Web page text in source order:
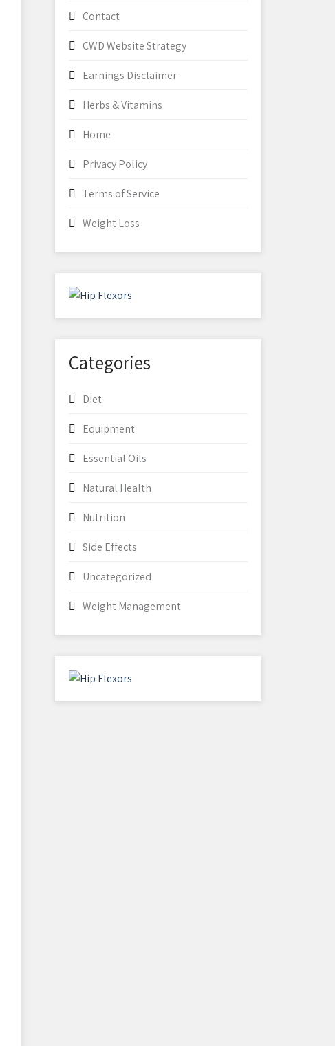
Contact
CWD Website Strategy
Earnings Disclaimer
Herbs & Vitamins
Home
Privacy Policy
Terms of Service
Weight Loss
Categories
Diet
Equipment
Essential Oils
Natural Health
Nutrition
Side Effects
Uncategorized
Weight Management